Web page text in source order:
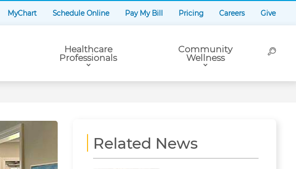
MyChart Schedule Online Pay My Bill Pricing Careers Give
Healthcare
Professionals
Community
Wellness
Related News